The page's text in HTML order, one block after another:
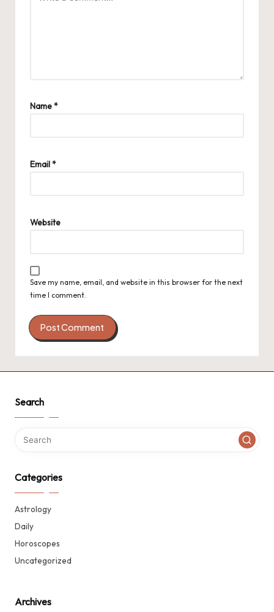
Name*
Email*
Website
Save my name, email, and website in this browser for the next
time I comment.
Search
Categories
Astrology
Daily
Horoscopes
Uncategorized
Archives